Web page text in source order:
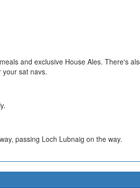
and exclusive House Ales. There's
your sat navs.
passing Loch Lubnaig on the way.